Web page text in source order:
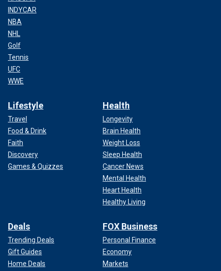
INDYCAR
NBA
NHL
Golf
Tennis
UFC
WWE
Lifestyle
Travel
Food & Drink
Faith
Discovery
Games & Quizzes
Health
Longevity
Brain Health
Weight Loss
Sleep Health
Cancer News
Mental Health
Heart Health
Healthy Living
Deals
Trending Deals
Gift Guides
Home Deals
FOX Business
Personal Finance
Economy
Markets